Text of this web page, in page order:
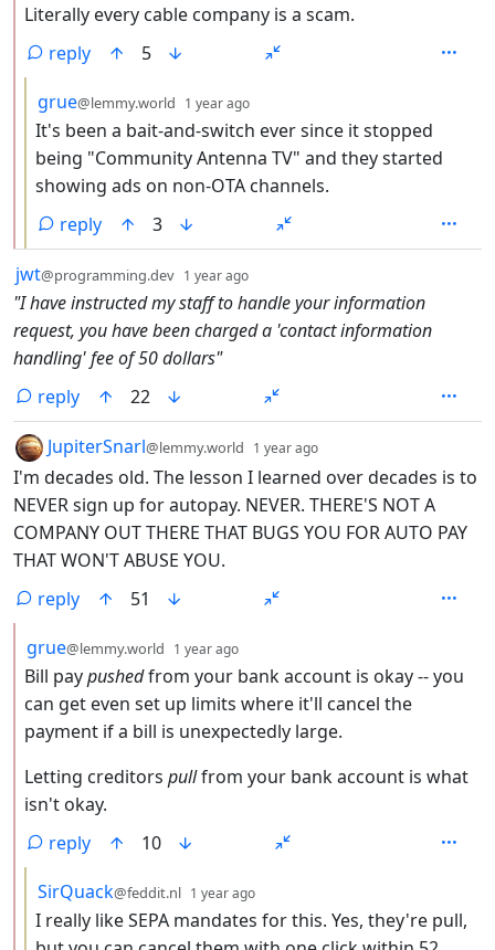
Literally every cable company is a scam.
reply
5
by
grue@lemmy.world 1 year ago
It's been a bait-and-switch ever since it stopped
being "Community Antenna TV" and they started
showing ads on non-OTA channels.
reply
3
by
jwt@programming.dev 1 year ago
"I have instructed my staff to handle your information
request, you have been charged a 'contact information
handling' fee of 50 dollars"
reply
22
by
JupiterSnarl@lemmy.world 1 year ago
I'm decades old. The lesson I learned over decades is to
NEVER sign up for autopay. NEVER. THERE'S NOT A
COMPANY OUT THERE THAT BUGS YOU FOR AUTO PAY
THAT WON'T ABUSE YOU.
reply
51
by
grue@lemmy.world 1 year ago
Bill paypushedfrom your bank account is okay -- you
can get even set up limits where it'll cancel the
payment if a bill is unexpectedly large.
Letting creditors pullfrom your bank account is what
isn't okay.
reply
10
by
SirQuack@feddit.nl 1 year ago
I really like SEPA mandates for this. Yes, they're pull,